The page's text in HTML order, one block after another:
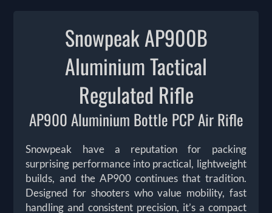
Snowpeak AP900B
Aluminium Tactical
Regulated Rifle
AP900 Aluminium Bottle PCP Air Rifle
Snowpeak have a reputation for packing
surprising performance into practical, lightweight
builds, and the AP900 continues that tradition.
Designed for shooters who value mobility, fast
handling and consistent precision, it’s a compact